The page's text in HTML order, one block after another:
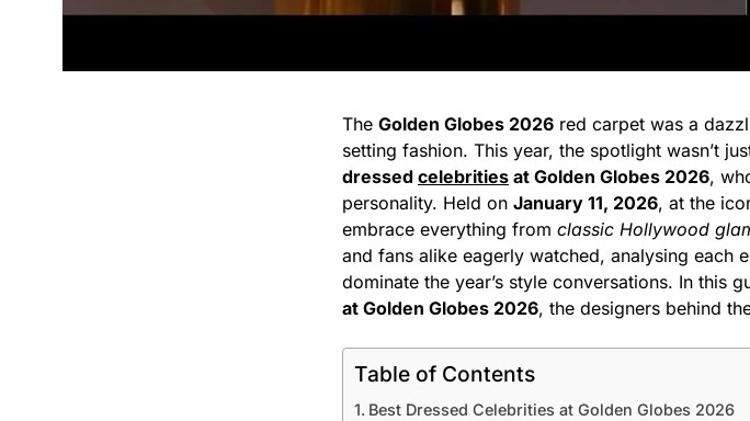
The Golden Globes 2026 red carpet was a
setting fashion. This year, the spotlight wasn’t
dressed celebrities at Golden Globes 2026,
personality. Held on January 11, 2026, at the
embrace everything from classic Hollywood
and fans alike eagerly watched, analysing each
dominate the year’s style conversations. In this
at Golden Globes 2026, the designers behind
Table of Contents
Best Dressed Celebrities at Golden Globes 2026